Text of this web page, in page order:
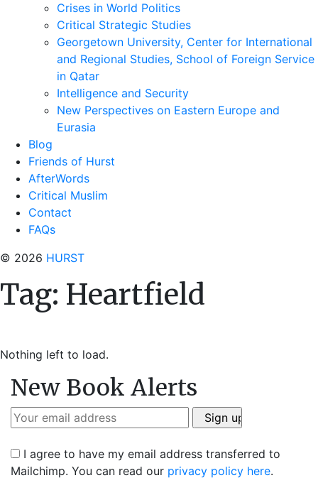
Crises in World Politics
Critical Strategic Studies
Georgetown University, Center for International
and Regional Studies, School of Foreign Service
in Qatar
Intelligence and Security
New Perspectives on Eastern Europe and
Eurasia
Blog
Friends of Hurst
AfterWords
Critical Muslim
Contact
FAQs
© 2026 HURST
Tag: Heartfield
Nothing left to load.
New Book Alerts
I agree to have my email address transferred to
Mailchimp. You can read our privacy policy here.